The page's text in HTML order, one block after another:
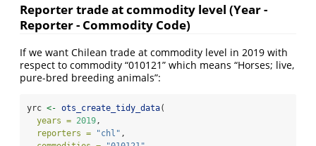
Reporter trade at commodity level (Year -
Reporter - Commodity Code)
If we want Chilean trade at commodity level in 2019 with
respect to commodity “010121” which means “Horses; live,
pure-bred breeding animals”:
yrc <- ots_create_tidy_data(
years = 2019 ,
reporters =
"chl" ,